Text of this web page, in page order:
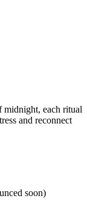
midnight, each ritual
and reconnect
soon)